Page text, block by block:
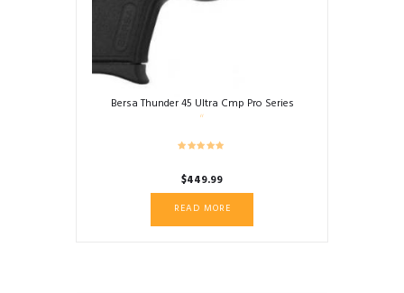
Bersa Thunder 45 Ultra Cmp Pro Series
$449.99
READ MORE